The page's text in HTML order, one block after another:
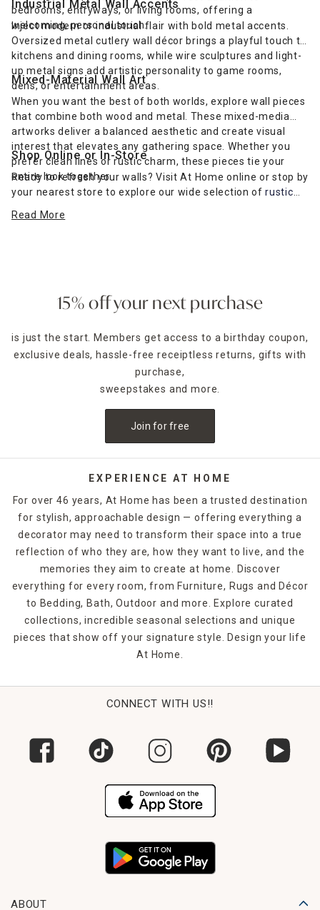
bedrooms, entryways, or living rooms, offering a
welcoming, personal touch.
Industrial Metal Wall Accents
Inject modern or industrial flair with bold metal accents.
Oversized metal cutlery wall décor brings a playful touch to
kitchens and dining rooms, while wire sculptures and light-
up metal signs add artistic personality to game rooms,
dens, or entertainment areas.
Mixed-Material Wall Art
When you want the best of both worlds, explore wall pieces
that combine both wood and metal. These mixed-media
artworks deliver a balanced aesthetic and create visual
interest that elevates any gathering space. Whether you
prefer clean lines or rustic charm, these pieces tie your
entire look together.
Shop Online or In-Store
Ready to refresh your walls? Visit At Home online or stop by
your nearest store to explore our wide selection ofrustic
décor to complement your furniture and express your
Read More
15% off your next purchase
is just the start. Members get access to a birthday coupon,
exclusive deals, hassle-free receiptless returns, gifts with
purchase,
sweepstakes and more.
Join for free
EXPERIENCE AT HOME
For over 46 years, At Home has been a trusted destination
for stylish, approachable design — offering everything a
decorator may need to transform their space into a true
reflection of who they are, how they want to live, and the
memories they aim to create at home. Discover
everything for every room, from Furniture, Rugs and Décor
to Bedding, Bath, Outdoor and more. Explore curated
collections, incredible seasonal selections and unique
pieces that show off your signature style. Design your life
At Home.
CONNECT WITH US!!
ABOUT